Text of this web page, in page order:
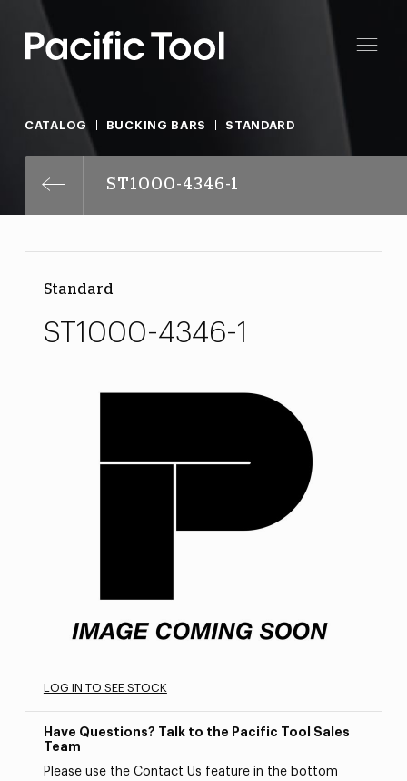
CATALOG BUCKING BARS STANDARD
ST1000-4346-1
Standard
ST1000-4346-1
LOG IN TO SEE STOCK
Have Questions? Talk to the Pacific Tool Sales
Team
Please use the Contact Us feature in the bottom